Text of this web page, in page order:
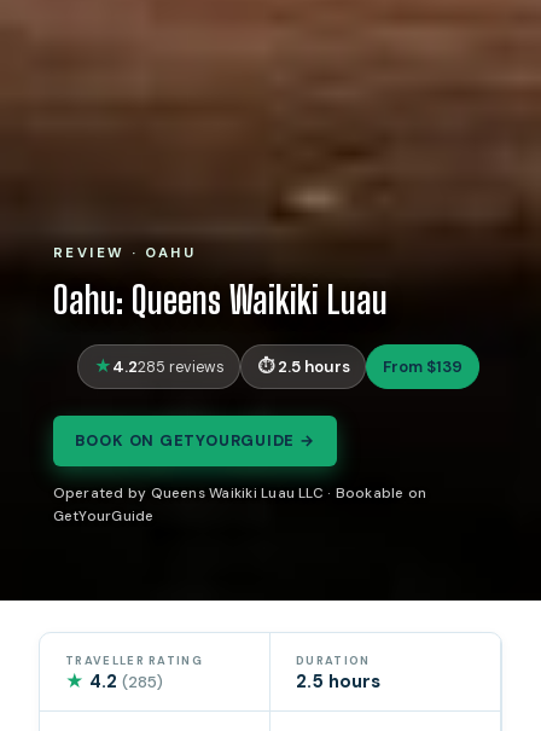
REVIEW · OAHU
Oahu: Queens Waikiki Luau
4.2285 reviews 2.5 hours From $139
BOOK ON GETYOURGUIDE →
Operated by Queens Waikiki Luau LLC · Bookable on
GetYourGuide
TRAVELLER RATING
★ 4.2(285)
DURATION
2.5 hours